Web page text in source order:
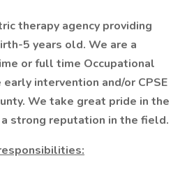
therapy agency providing
5 years old. We are a
or full time Occupational
intervention and/or CPSE
We take great pride in the
strong reputation in the field.